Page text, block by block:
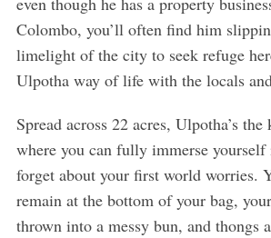
Colombo, you’ll often find him
limelight of the city to seek refuge
Ulpotha way of life with the locals
Spread across 22 acres, Ulpotha’s
where you can fully immerse
forget about your first world worries.
remain at the bottom of your bag,
thrown into a messy bun, and thongs